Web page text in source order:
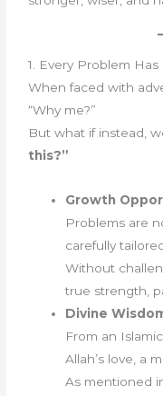
1. Every Problem
When faced with
“Why me?”
But what if instead,
this?”
Growth
Problems are
carefully
Without
true strength,
Divine
From an
Allah’s love, a
As mentioned